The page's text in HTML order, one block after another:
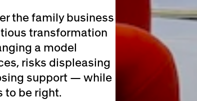
the family business
transformation
a model
risks displeasing
support — while
to be right.